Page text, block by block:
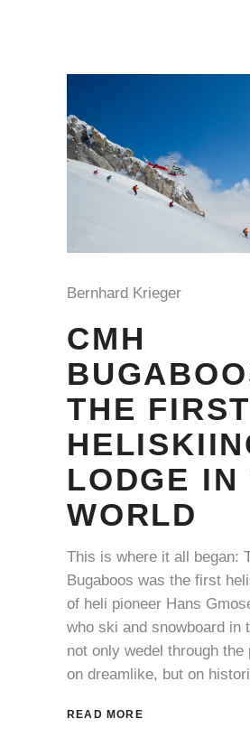
Bernhard Krieger
CMH
THE FIRST
LODGE IN
WORLD
This is where it all began:
Bugaboos was the first
of heli pioneer Hans
who ski and snowboard in
not only wedel through the
on dreamlike, but on
READ MORE